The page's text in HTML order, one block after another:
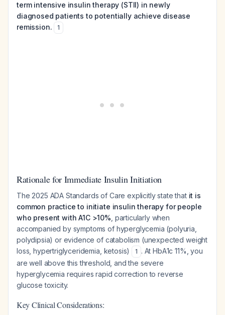
term intensive insulin therapy (STII) in newly
diagnosed patients to potentially achieve disease
remission.
1
Rationale for Immediate Insulin Initiation
The 2025 ADA Standards of Care explicitly state that it is
common practice to initiate insulin therapy for people
who present with A1C >10% , particularly when
accompanied by symptoms of hyperglycemia (polyuria,
polydipsia) or evidence of catabolism (unexpected weight
loss, hypertriglyceridemia, ketosis)
1 . At HbA1c 11%, you
are well above this threshold, and the severe
hyperglycemia requires rapid correction to reverse
glucose toxicity.
Key Clinical Considerations: